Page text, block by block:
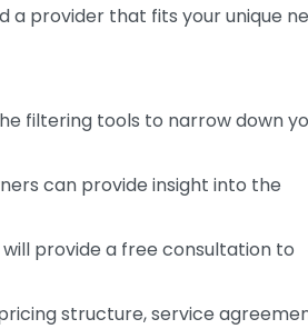
a provider that fits your unique
filtering tools to narrow down
can provide insight into the
provide a free consultation to
structure, service